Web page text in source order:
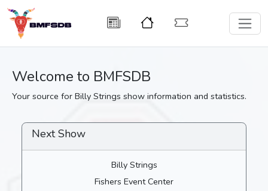
Welcome to BMFSDB
Your source for Billy Strings show information and statistics.
Next Show
Billy Strings
Fishers Event Center